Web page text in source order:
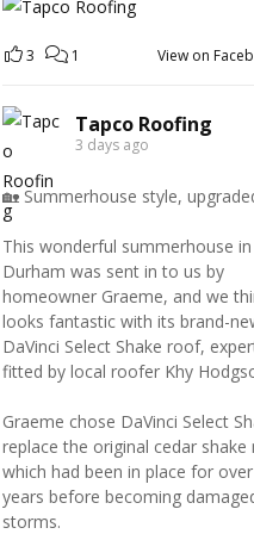
3 1 View on
Tapco Roofing
3 days ago
🏡 Summerhouse style,
This wonderful summerhouse in
Durham was sent in to us by
homeowner Graeme, and we
looks fantastic with its brand-
DaVinci Select Shake roof,
fitted by local roofer Khy
Graeme chose DaVinci Select
replace the original cedar shake
which had been in place for
years before becoming
storms.